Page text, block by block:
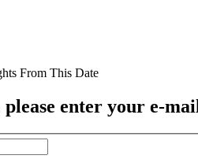
please enter your e-